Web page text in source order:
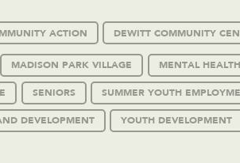
ACTION DEWITT COMMUNITY
MADISON PARK VILLAGE MENTAL
SENIORS SUMMER YOUTH
DEVELOPMENT YOUTH DEVELOPMENT